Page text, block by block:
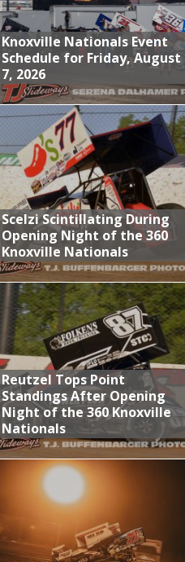
Thursday
Knoxville Nationals Event
Schedule for Friday, August
7, 2026
Scelzi Scintillating During
Opening Night of the 360
Knoxville Nationals
Reutzel Tops Point
Standings After Opening
Night of the 360 Knoxville
Nationals